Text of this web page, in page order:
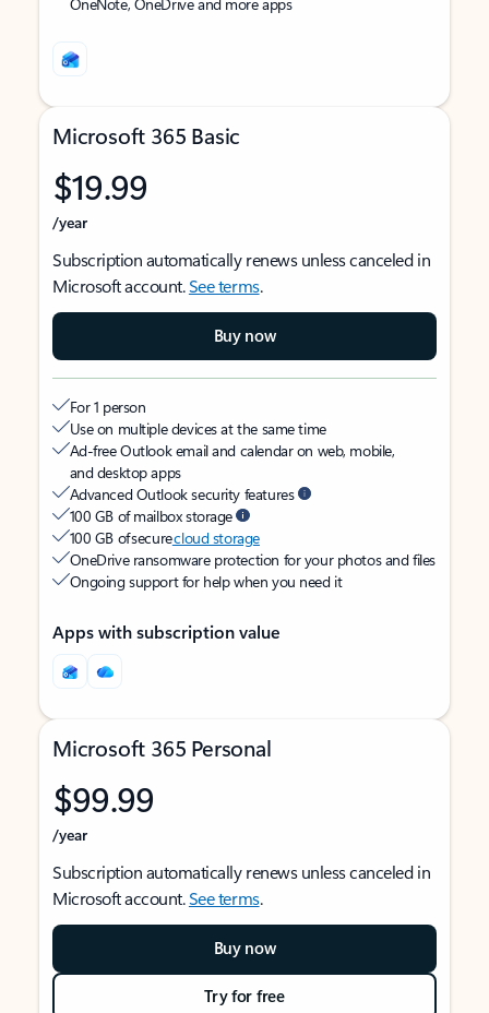
Microsoft 365 Basic
$19.99
/year
Subscription automatically renews unless canceled in
Microsoft account.See terms.
Buy now
For 1 person
Use on multiple devices at the same time
Ad-free Outlook email and calendar on web, mobile,
and desktop apps
Advanced Outlook security features
100 GB of mailbox storage
100 GB of securecloud storage
OneDrive ransomware protection for your photos and files
Ongoing support for help when you need it
Apps with subscription value
Microsoft 365 Personal
$99.99
/year
Subscription automatically renews unless canceled in
Microsoft account.See terms.
Buy now
Try for free